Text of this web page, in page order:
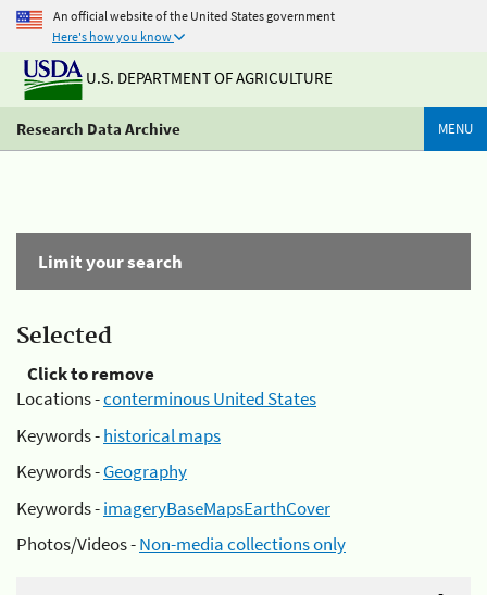
An official website of the United States government
Here's how you know
U.S. DEPARTMENT OF AGRICULTURE
Research Data Archive MENU
Limit your search
Selected
Click to remove
Locations -conterminous United States
Keywords -historical maps
Keywords -Geography
Keywords -imageryBaseMapsEarthCover
Photos/Videos -Non-media collections only